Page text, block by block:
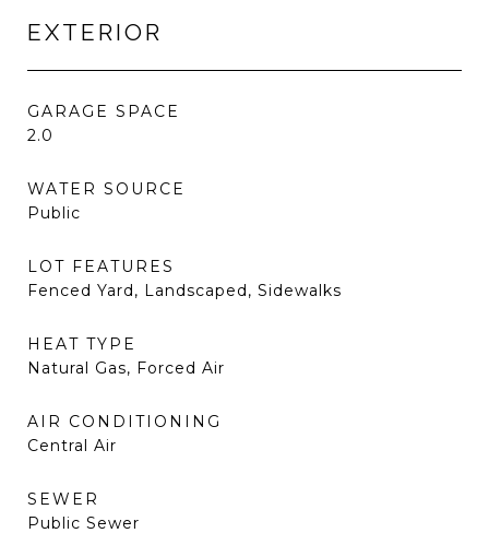
EXTERIOR
GARAGE SPACE
2.0
WATER SOURCE
Public
LOT FEATURES
Fenced Yard, Landscaped, Sidewalks
HEAT TYPE
Natural Gas, Forced Air
AIR CONDITIONING
Central Air
SEWER
Public Sewer